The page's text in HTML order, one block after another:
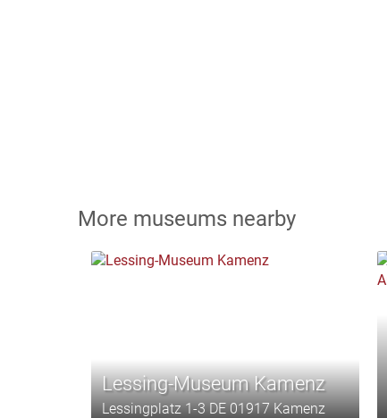
More museums nearby
Lessing-Museum Kamenz
Lessingplatz 1-3 DE 01917 Kamenz